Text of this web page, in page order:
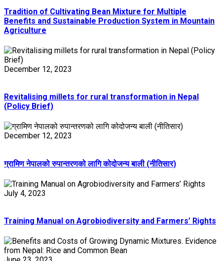
Tradition of Cultivating Bean Mixture for Multiple
Benefits and Sustainable Production System in Mountain
Agriculture
December 12, 2023
Revitalising millets for rural transformation in Nepal
(Policy Brief)
December 12, 2023
ग्रामिण नेपालको रुपान्तरणको लागि कोदोजन्य बाली (नीतिसार)
July 4, 2023
Training Manual on Agrobiodiversity and Farmers’ Rights